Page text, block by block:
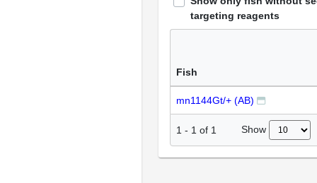
targeting reagents
Fish
mn1144Gt/+ (AB)
1 - 1 of 1 Show